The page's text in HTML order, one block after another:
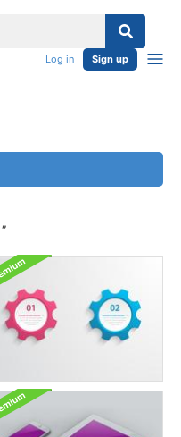
Log in Sign up